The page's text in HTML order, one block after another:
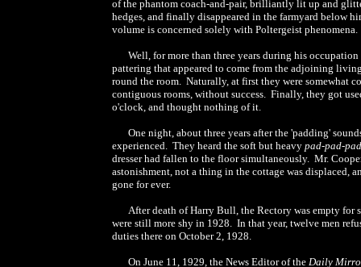
of the phantom coach-and-pair, brilliantly lit up and
hedges, and finally disappeared in the farmyard below
volume is concerned solely with Poltergeist phenomena.
Well, for more than three years during his
pattering that appeared to come from the adjoining
round the room. Naturally, at first they were somewhat
contiguous rooms, without success. Finally, they got
o'clock, and thought nothing of it.
One night, about three years after the 'padding'
experienced. They heard the soft but heavy pad-pad-pad
dresser had fallen to the floor simultaneously. Mr.
astonishment, not a thing in the cottage was displaced,
gone for ever.
After death of Harry Bull, the Rectory was empty for
were still more shy in 1928. In that year, twelve men
duties there on October 2, 1928.
On June 11, 1929, the News Editor of the Daily